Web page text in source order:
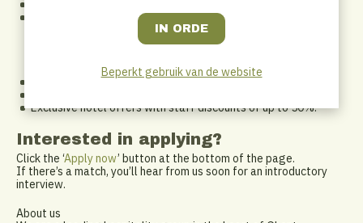
A flexible work arrangement: we support a healthy work-life
balance and adapt to each other. A non-traditional 9-to-5
schedule has its perks too – pick up your kids from school,
while others are working.
Access to internal and external training.
Exclusive hotel offers with staff discounts of up to 50%.
Interested in applying?
Click the ‘Apply now’ button at the bottom of the page.
If there’s a match, you’ll hear from us soon for an introductory
interview.
About us
Beperkt gebruik van de website